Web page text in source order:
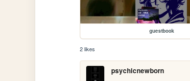
guestbook
2 likes
psychicnewborn